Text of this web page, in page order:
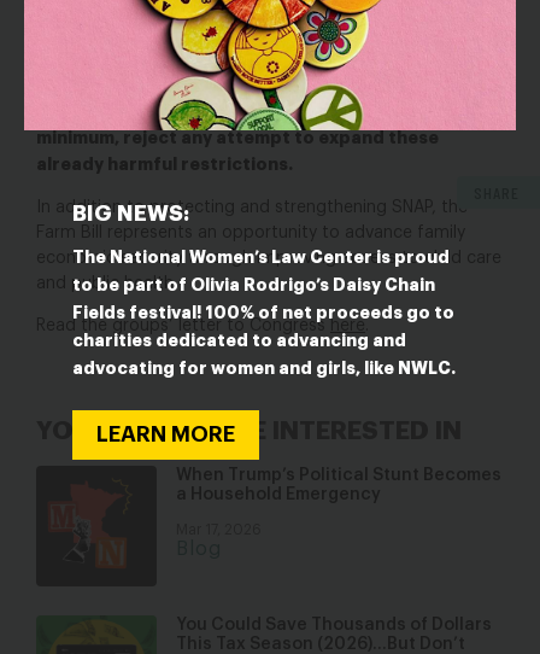
BIG NEWS:
The National Women’s Law Center is proud
to be part of Olivia Rodrigo’s Daisy Chain
Fields festival! 100% of net proceeds go to
charities dedicated to advancing and
advocating for women and girls, like NWLC.
LEARN MORE
disabilities.
And yet, existing restrictions, like time limits, prevent too
many people from accessing SNAP’s life-saving benefits.
Congress must rollback existing time limits and, at a
minimum, reject any attempt to expand these
already harmful restrictions.
In addition to protecting and strengthening SNAP, the
Farm Bill represents an opportunity to advance family
economic security through improving access to child care
and public health.
Read the groups’ letter to Congress here
YOU MAY ALSO BE INTERESTED IN
When Trump’s Political Stunt Becomes
a Household Emergency
You Could Save Thousands of Dollars
This Tax Season (2026)…But Don’t